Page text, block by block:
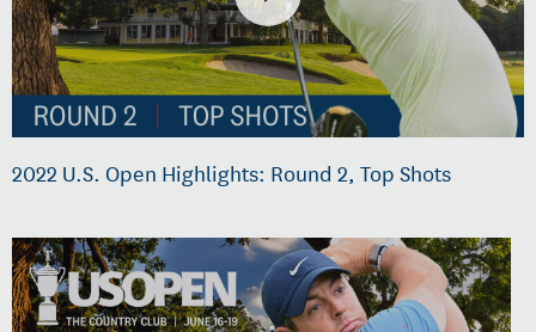
2022 U.S. Open Highlights: Round 2, Top Shots